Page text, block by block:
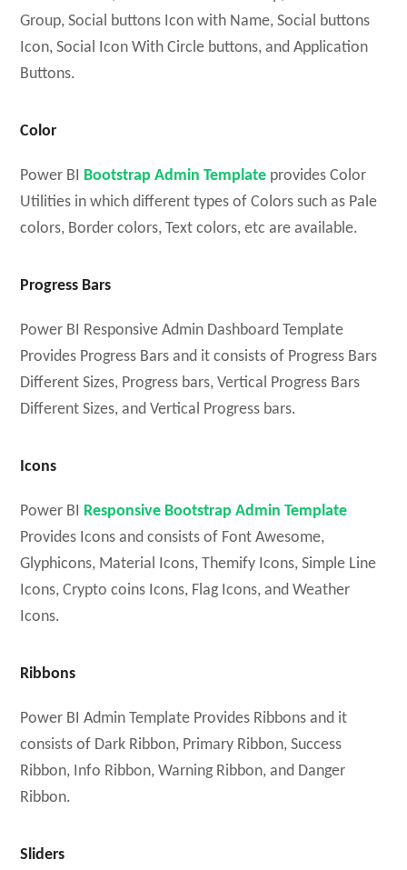
Group, Social buttons Icon with Name, Social buttons
Icon, Social Icon With Circle buttons, and Application
Buttons.
Color
Power BI Bootstrap Admin Template provides Color
Utilities in which different types of Colors such as Pale
colors, Border colors, Text colors, etc are available.
Progress Bars
Power BI Responsive Admin Dashboard Template
Provides Progress Bars and it consists of Progress Bars
Different Sizes, Progress bars, Vertical Progress Bars
Different Sizes, and Vertical Progress bars.
Icons
Power BI Responsive Bootstrap Admin Template
Provides Icons and consists of Font Awesome,
Glyphicons, Material Icons, Themify Icons, Simple Line
Icons, Crypto coins Icons, Flag Icons, and Weather
Icons.
Ribbons
Power BI Admin Template Provides Ribbons and it
consists of Dark Ribbon, Primary Ribbon, Success
Ribbon, Info Ribbon, Warning Ribbon, and Danger
Ribbon.
Sliders